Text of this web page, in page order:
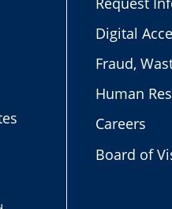
Digital
Fraud,
Human
Careers
Board of